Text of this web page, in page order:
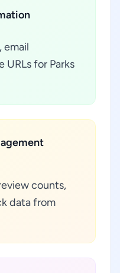
email
URLs for Parks
counts,
data from